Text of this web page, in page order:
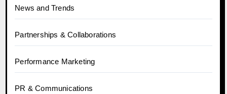
News and Trends
Partnerships & Collaborations
Performance Marketing
PR & Communications